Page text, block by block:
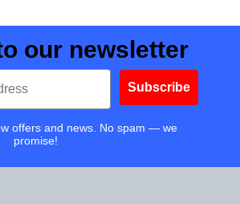
our newsletter
Subscribe
offers and news. No spam — we
promise!